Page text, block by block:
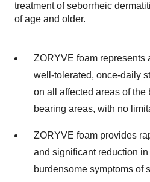
treatment of seborrheic
of age and older.
ZORYVE foam represents
well-tolerated, once-daily
on all affected areas of the
bearing areas, with no
ZORYVE foam provides
and significant reduction
burdensome symptoms of